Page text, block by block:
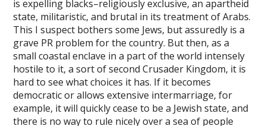
giriş
giriş
is expelling blacks–religiously exclusive, an apartheid
state, militaristic, and brutal in its treatment of Arabs.
This I suspect bothers some Jews, but assuredly is a
grave PR problem for the country. But then, as a
small coastal enclave in a part of the world intensely
hostile to it, a sort of second Crusader Kingdom, it is
hard to see what choices it has. If it becomes
democratic or allows extensive intermarriage, for
example, it will quickly cease to be a Jewish state, and
there is no way to rule nicely over a sea of people